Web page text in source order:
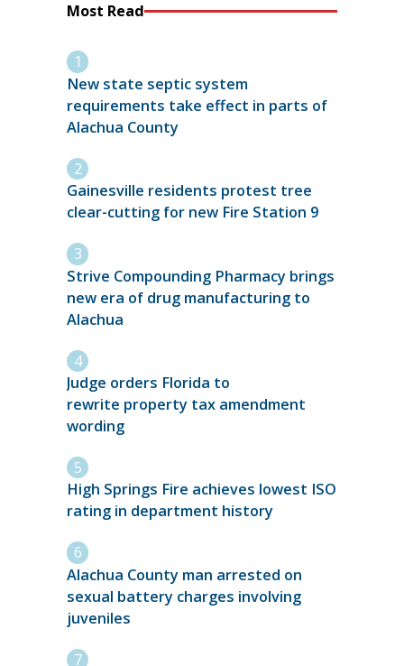
Most Read
New state septic system
requirements take effect in parts of
Alachua County
Gainesville residents protest tree
clear-cutting for new Fire Station 9
Strive Compounding Pharmacy brings
new era of drug manufacturing to
Alachua
Judge orders Florida to
rewrite property tax amendment
wording
High Springs Fire achieves lowest ISO
rating in department history
Alachua County man arrested on
sexual battery charges involving
juveniles